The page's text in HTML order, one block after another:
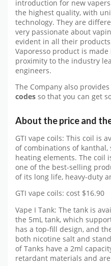
introduction for new
the highest quality, with
technology. They are
very passionate about
evident in all their
Vaporesso product is
proximity to the industry
engineers.
The Company also
codes so that you can get
About the price and
GTI vape coils: This coil is
of combinations of kanthal,
heating elements. The coil
one of the best-selling
of its long life, heavy-duty
GTI vape coils: cost $16.90
Vape I Tank: The tank is
the 5mL tank, which
has a top-fill design, and
both nicotine salt and
of Tanks have a 2ml
retardant materials and